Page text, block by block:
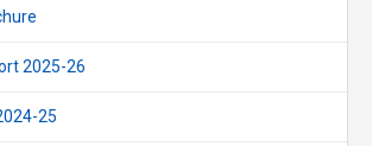
2025-26
25